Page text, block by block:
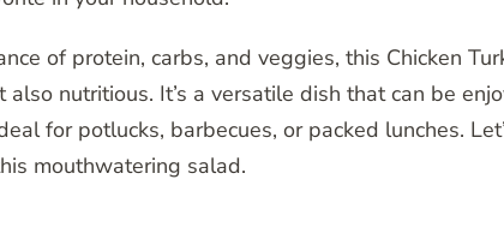
of protein, carbs, and veggies, this Chicken
nutritious. It’s a versatile dish that can be
for potlucks, barbecues, or packed lunches.
mouthwatering salad.